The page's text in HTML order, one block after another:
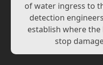
of water ingress to
detection
establish where
stop